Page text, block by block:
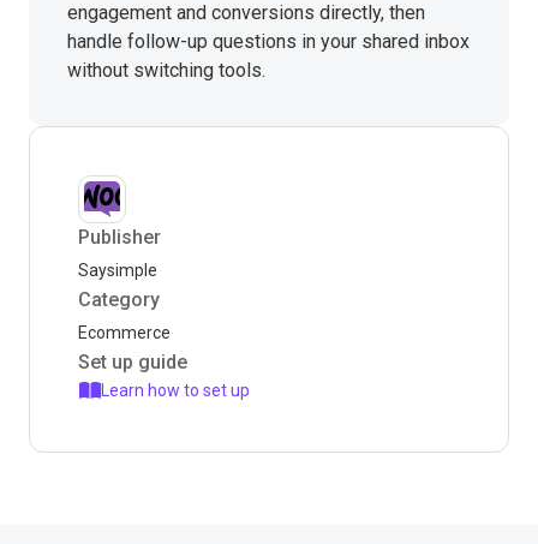
engagement and conversions directly, then
handle follow-up questions in your shared inbox
without switching tools.
Publisher
Saysimple
Category
Ecommerce
Set up guide
Learn how to set up